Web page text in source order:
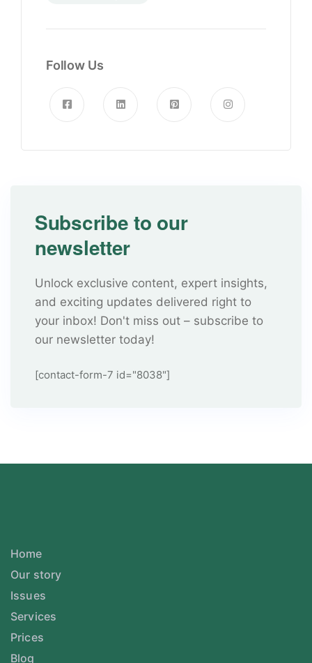
Follow Us
Subscribe to our
newsletter
Unlock exclusive content, expert insights,
and exciting updates delivered right to
your inbox! Don't miss out – subscribe to
our newsletter today!
[contact-form-7 id="8038"]
Home
Our story
Issues
Services
Prices
Blog